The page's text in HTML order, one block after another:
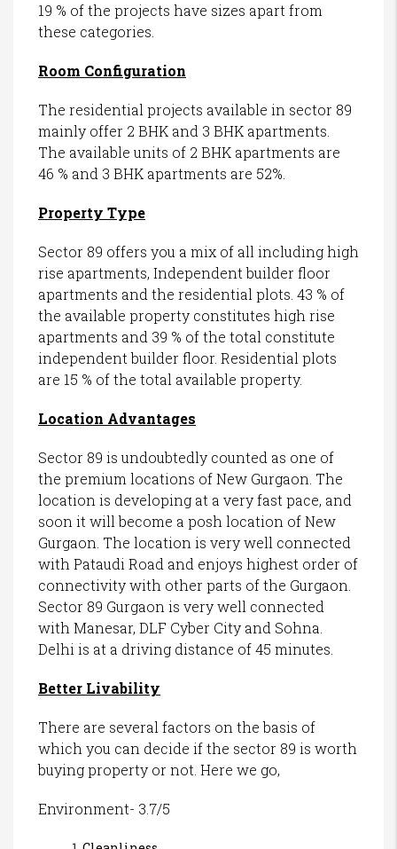
19 % of the projects have sizes apart from
these categories.
Room Configuration
The residential projects available in sector 89
mainly offer 2 BHK and 3 BHK apartments.
The available units of 2 BHK apartments are
46 % and 3 BHK apartments are 52%.
Property Type
Sector 89 offers you a mix of all including high
rise apartments, Independent builder floor
apartments and the residential plots. 43 % of
the available property constitutes high rise
apartments and 39 % of the total constitute
independent builder floor. Residential plots
are 15 % of the total available property.
Location Advantages
Sector 89 is undoubtedly counted as one of
the premium locations of New Gurgaon. The
location is developing at a very fast pace, and
soon it will become a posh location of New
Gurgaon. The location is very well connected
with Pataudi Road and enjoys highest order of
connectivity with other parts of the Gurgaon.
Sector 89 Gurgaon is very well connected
with Manesar, DLF Cyber City and Sohna.
Delhi is at a driving distance of 45 minutes.
Better Livability
There are several factors on the basis of
which you can decide if the sector 89 is worth
buying property or not. Here we go,
Environment- 3.7/5